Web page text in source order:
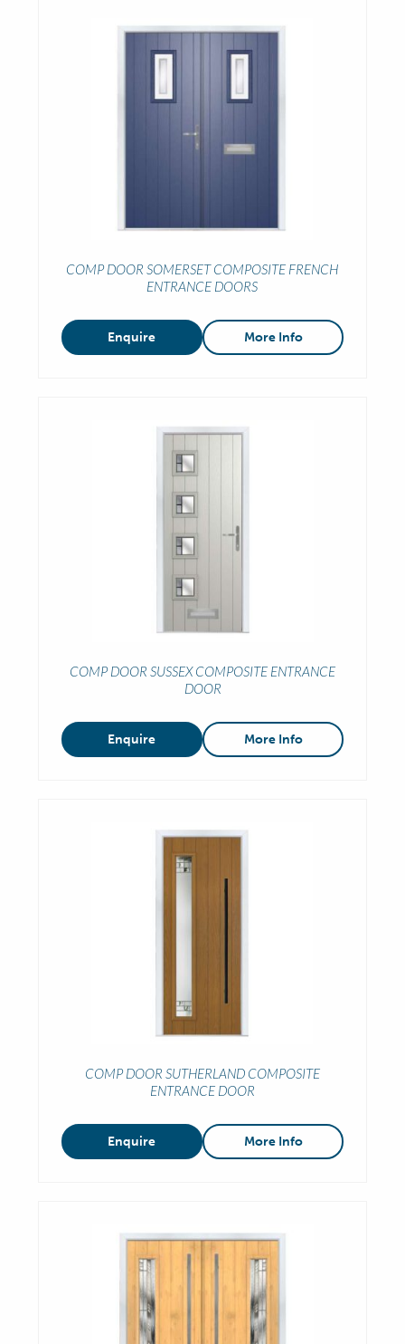
COMP DOOR SOMERSET COMPOSITE FRENCH
ENTRANCE DOORS
Enquire More Info
COMP DOOR SUSSEX COMPOSITE ENTRANCE
DOOR
Enquire More Info
COMP DOOR SUTHERLAND COMPOSITE
ENTRANCE DOOR
Enquire More Info